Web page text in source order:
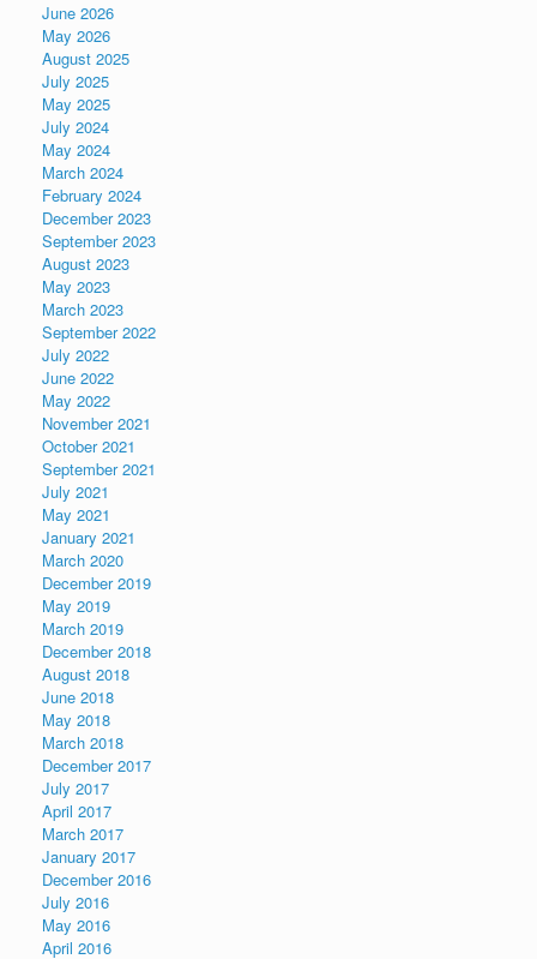
June 2026
May 2026
August 2025
July 2025
May 2025
July 2024
May 2024
March 2024
February 2024
December 2023
September 2023
August 2023
May 2023
March 2023
September 2022
July 2022
June 2022
May 2022
November 2021
October 2021
September 2021
July 2021
May 2021
January 2021
March 2020
December 2019
May 2019
March 2019
December 2018
August 2018
June 2018
May 2018
March 2018
December 2017
July 2017
April 2017
March 2017
January 2017
December 2016
July 2016
May 2016
April 2016